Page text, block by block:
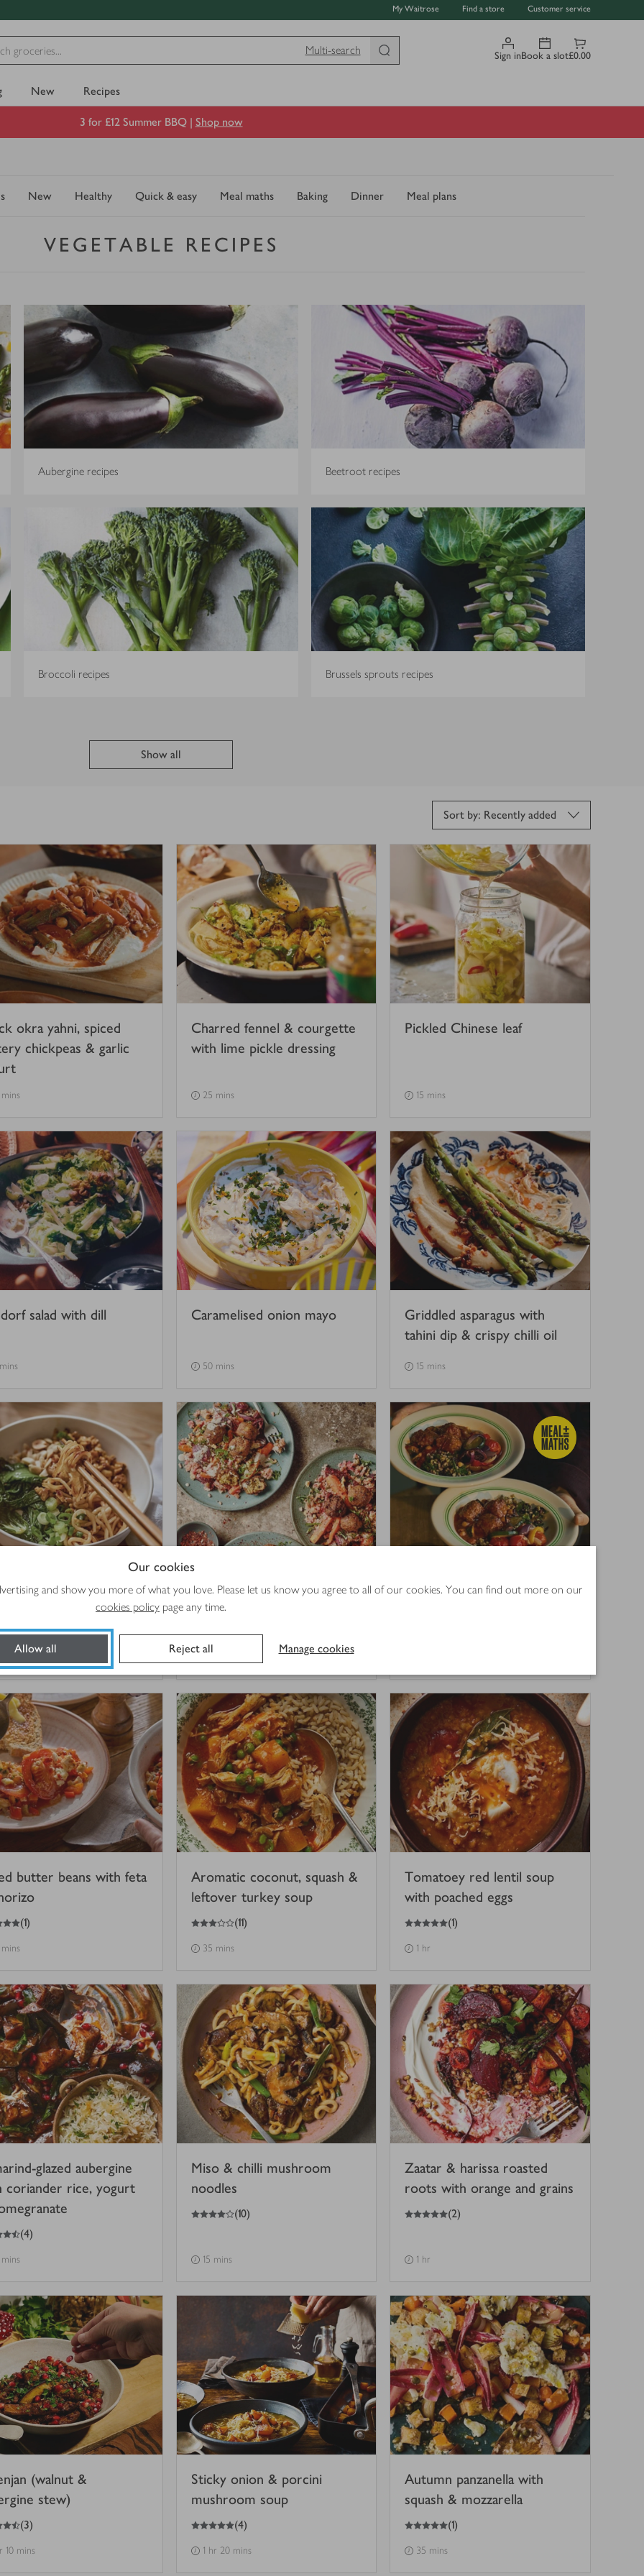
Our cookies
and show you more of what you love. Please let us know you agree to all of our cookies. You can find out more on our
cookies policy page any time.
Allow all Reject all Manage cookies
My Waitrose Find a store Customer service
Multi-search
Sign inBook a slot£0.00
New Recipes
3 for £12 Summer BBQ | Shop now
New Healthy Quick & easy Meal maths Baking Dinner Meal plans
VEGETABLE RECIPES
Aubergine recipes Beetroot recipes
Broccoli recipes Brussels sprouts recipes
Show all
Sort by: Recently added
okra yahni, spiced
chickpeas & garlic
Charred fennel & courgette
with lime pickle dressing
25 mins
Pickled Chinese leaf
15 mins
salad with dill Caramelised onion mayo
50 mins
Griddled asparagus with
tahini dip & crispy chilli oil
15 mins
& tempeh dan
(3)
Warm roasted roots salad
with falafel & sweet tahini
Spiced beef koftas with
butter beans with feta
(1)
Aromatic coconut, squash &
leftover turkey soup
3
out of 5 stars (11)
35 mins
Tomatoey red lentil soup
with poached eggs
5
out of 5 stars (1)
1 hr
glazed aubergine
coriander rice, yogurt
(4)
Miso & chilli mushroom
noodles
4
out of 5 stars (10)
15 mins
Zaatar & harissa roasted
roots with orange and grains
5
out of 5 stars (2)
1 hr
(walnut &
stew)
(3)
10 mins
Sticky onion & porcini
mushroom soup
5
out of 5 stars (4)
1 hr 20 mins
Autumn panzanella with
squash & mozzarella
5
out of 5 stars (1)
35 mins